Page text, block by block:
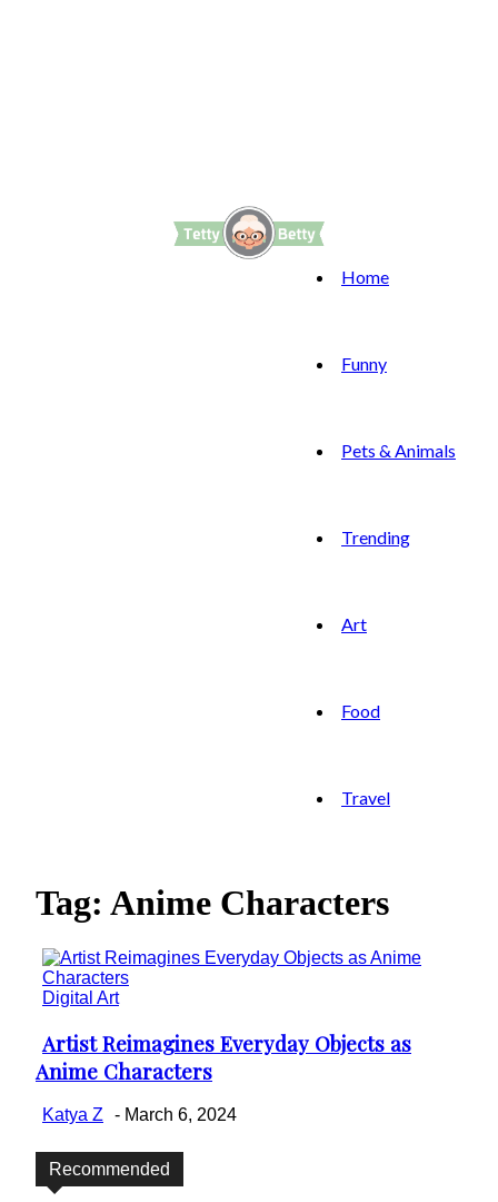
Home
Funny
Pets & Animals
Trending
Art
Food
Travel
Tag: Anime Characters
Digital Art
Section
Heading
Artist Reimagines Everyday Objects as
Anime Characters
Katya Z - March 6, 2024
Recommended